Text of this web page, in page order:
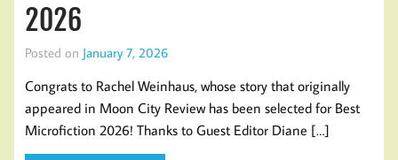
2026
Posted on January 7, 2026
Congrats to Rachel Weinhaus, whose story that originally
appeared in Moon City Review has been selected for Best
Microfiction 2026! Thanks to Guest Editor Diane […]